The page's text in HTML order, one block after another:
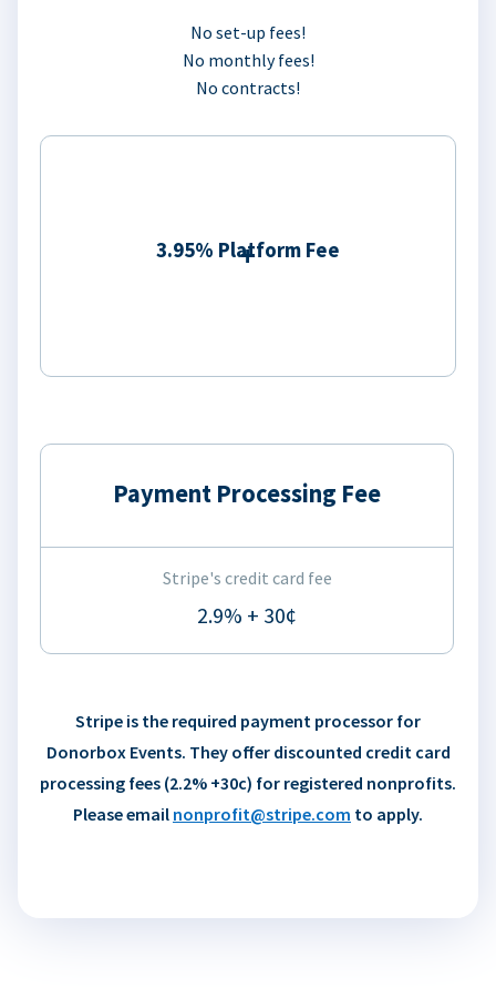
No set-up fees!
No monthly fees!
No contracts!
3.95% Platform Fee
Payment Processing Fee
Stripe's credit card fee
2.9% + 30¢
Stripe is the required payment processor for
Donorbox Events. They offer discounted credit card
processing fees (2.2% +30c) for registered nonprofits.
Please email nonprofit@stripe.com to apply.